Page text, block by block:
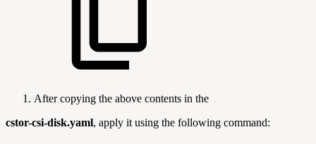
After copying the above contents in the
cstor-csi-disk.yaml, apply it using the following command: